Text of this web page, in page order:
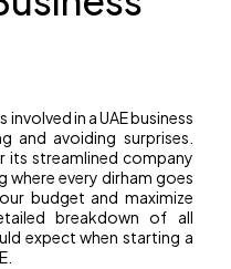
in a UAE business
and avoiding surprises.
its streamlined company
every dirham goes
budget and maximize
breakdown of all
expect when starting a